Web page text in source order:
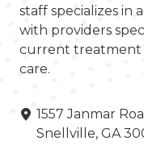
staff specializes in
with providers
current treatment
care.
1557 Janmar
Snellville, GA